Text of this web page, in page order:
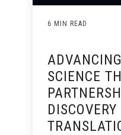
6 MIN READ
SCIENCE
DISCOVERY